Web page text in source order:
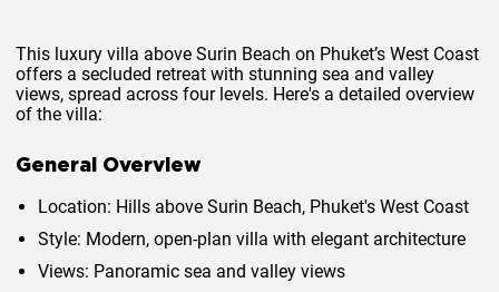
This luxury villa above Surin Beach on Phuket’s West Coast
offers a secluded retreat with stunning sea and valley
views, spread across four levels. Here's a detailed overview
of the villa:
General Overview
Location: Hills above Surin Beach, Phuket's West Coast
Style: Modern, open-plan villa with elegant architecture
Views: Panoramic sea and valley views